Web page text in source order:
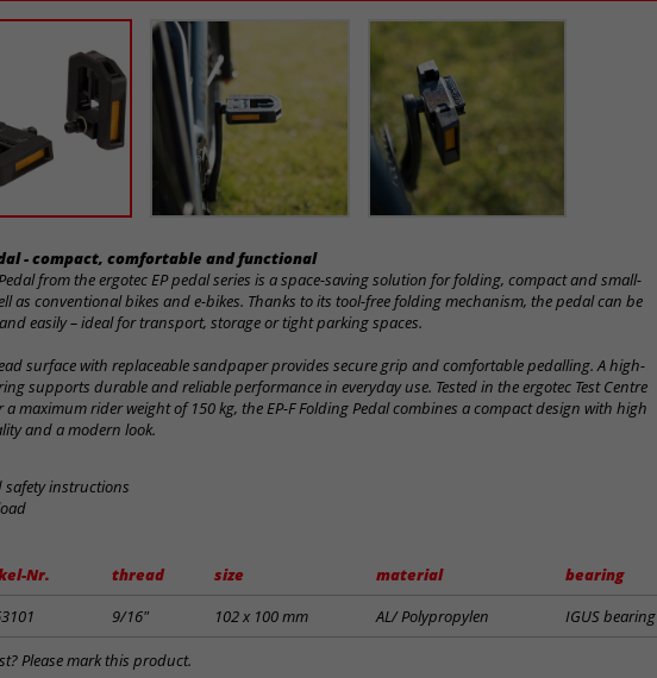
- compact, comfortable and functional
from the ergotec EP pedal series is a space-saving solution for folding, compact and small-
as conventional bikes and e-bikes. Thanks to its tool-free folding mechanism, the pedal can be
easily – ideal for transport, storage or tight parking spaces.
surface with replaceable sandpaper provides secure grip and comfortable pedalling. A high-
supports durable and reliable performance in everyday use. Tested in the ergotec Test Centre
maximum rider weight of 150 kg, the EP-F Folding Pedal combines a compact design with high
and a modern look.
safety instructions
Nr. thread size material bearing
9/16" 102 x 100 mm AL/ Polypropylen IGUS bearing
Please mark this product.